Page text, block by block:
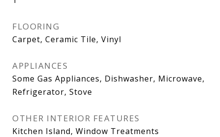
FLOORING
Carpet, Ceramic Tile, Vinyl
APPLIANCES
Some Gas Appliances, Dishwasher, Microwave,
Refrigerator, Stove
OTHER INTERIOR FEATURES
Kitchen Island, Window Treatments